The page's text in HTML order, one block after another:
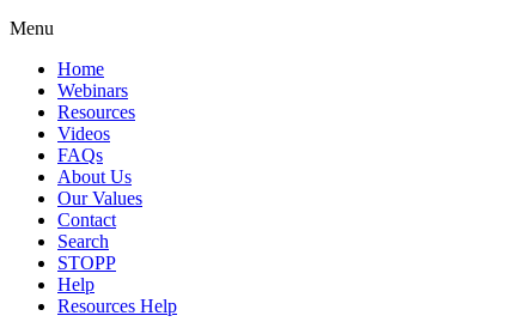
Menu
Home
Webinars
Resources
Videos
FAQs
About Us
Our Values
Contact
Search
STOPP
Help
Resources Help